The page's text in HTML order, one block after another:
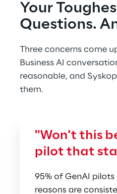
Your
Questions.
Three concerns come
Business AI
reasonable, and
them.
"Won't this
pilot that
95% of GenAI
reasons are